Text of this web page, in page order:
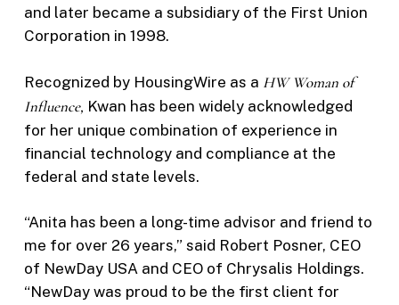
and later became a subsidiary of the First Union
Corporation in 1998.
Recognized by HousingWire as a HW Woman of
Influence, Kwan has been widely acknowledged
for her unique combination of experience in
financial technology and compliance at the
federal and state levels.
“Anita has been a long-time advisor and friend to
me for over 26 years,” said Robert Posner, CEO
of NewDay USA and CEO of Chrysalis Holdings.
“NewDay was proud to be the first client for